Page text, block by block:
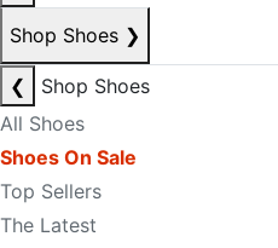
Shop Shoes ❯
❮
Shop Shoes
All Shoes
Shoes On Sale
Top Sellers
The Latest